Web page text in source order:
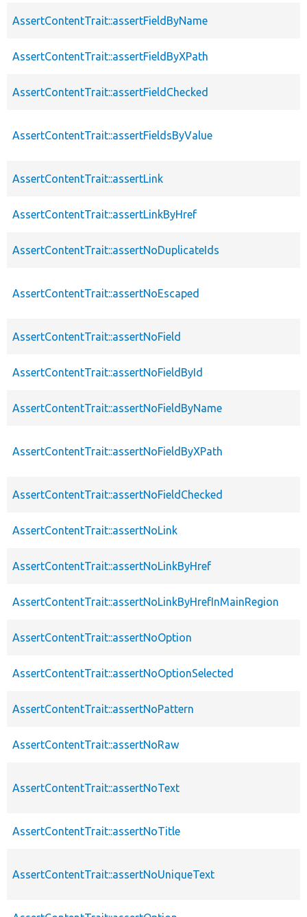
AssertContentTrait::assertFieldByName
AssertContentTrait::assertFieldByXPath
AssertContentTrait::assertFieldChecked
AssertContentTrait::assertFieldsByValue
AssertContentTrait::assertLink
AssertContentTrait::assertLinkByHref
AssertContentTrait::assertNoDuplicateIds
AssertContentTrait::assertNoEscaped
AssertContentTrait::assertNoField
AssertContentTrait::assertNoFieldById
AssertContentTrait::assertNoFieldByName
AssertContentTrait::assertNoFieldByXPath
AssertContentTrait::assertNoFieldChecked
AssertContentTrait::assertNoLink
AssertContentTrait::assertNoLinkByHref
AssertContentTrait::assertNoLinkByHrefInMainRegion
AssertContentTrait::assertNoOption
AssertContentTrait::assertNoOptionSelected
AssertContentTrait::assertNoPattern
AssertContentTrait::assertNoRaw
AssertContentTrait::assertNoText
AssertContentTrait::assertNoTitle
AssertContentTrait::assertNoUniqueText